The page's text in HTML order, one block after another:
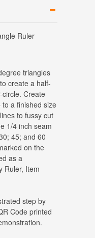
Ruler
triangles
create a half-
Create
a finished size
to fussy cut
1/4 inch seam
45; and 60
on the
as a
Ruler, Item
step by
Code printed